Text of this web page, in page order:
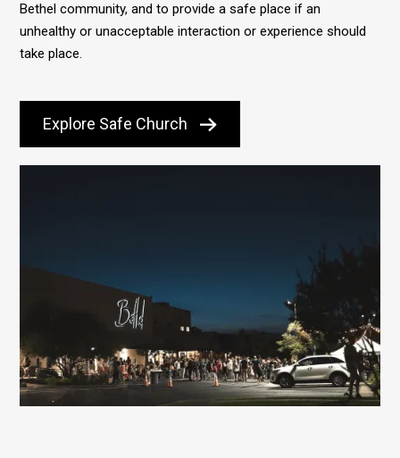
Bethel community, and to provide a safe place if an
unhealthy or unacceptable interaction or experience should
take place.
Explore Safe Church